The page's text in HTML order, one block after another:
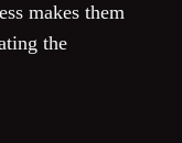
makes them
the